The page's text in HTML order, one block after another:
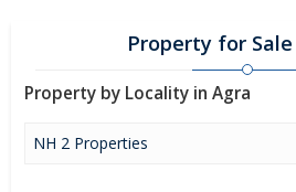
lucrative opportunities to invest
at Agra is attracting masses to buy
properties. Apart from buying,
residential properties are available
Investors across the country are
Property for
Property by Locality in Agra
NH 2 Properties